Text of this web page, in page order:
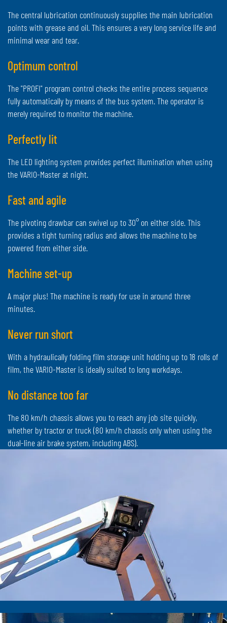
The central lubrication continuously supplies the main lubrication
points with grease and oil. This ensures a very long service life and
minimal wear and tear.
Optimum control
The "PROFI" program control checks the entire process sequence
fully automatically by means of the bus system. The operator is
merely required to monitor the machine.
Perfectly lit
The LED lighting system provides perfect illumination when using
the VARIO-Master at night.
Fast and agile
The pivoting drawbar can swivel up to 30° on either side. This
provides a tight turning radius and allows the machine to be
powered from either side.
Machine set-up
A major plus! The machine is ready for use in around three
minutes.
Never run short
With a hydraulically folding film storage unit holding up to 18 rolls of
film, the VARIO-Master is ideally suited to long workdays.
No distance too far
The 80 km/h chassis allows you to reach any job site quickly,
whether by tractor or truck (80 km/h chassis only when using the
dual-line air brake system, including ABS).